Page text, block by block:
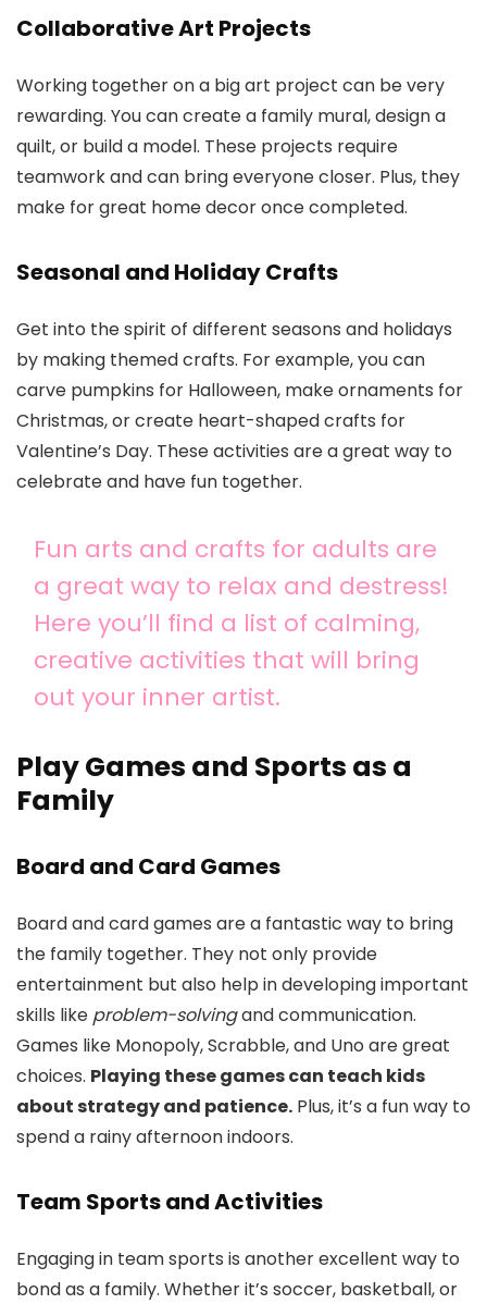
Collaborative Art Projects
Working together on a big art project can be very
rewarding. You can create a family mural, design a
quilt, or build a model. These projects require
teamwork and can bring everyone closer. Plus, they
make for great home decor once completed.
Seasonal and Holiday Crafts
Get into the spirit of different seasons and holidays
by making themed crafts. For example, you can
carve pumpkins for Halloween, make ornaments for
Christmas, or create heart-shaped crafts for
Valentine’s Day. These activities are a great way to
celebrate and have fun together.
Fun arts and crafts for adults are
a great way to relax and destress!
Here you’ll find a list of calming,
creative activities that will bring
out your inner artist.
Play Games and Sports as a
Family
Board and Card Games
Board and card games are a fantastic way to bring
the family together. They not only provide
entertainment but also help in developing important
skills like problem-solvingand communication.
Games like Monopoly, Scrabble, and Uno are great
choices. Playing these games can teach kids
about strategy and patience. Plus, it’s a fun way to
spend a rainy afternoon indoors.
Team Sports and Activities
Engaging in team sports is another excellent way to
bond as a family. Whether it’s soccer, basketball, or